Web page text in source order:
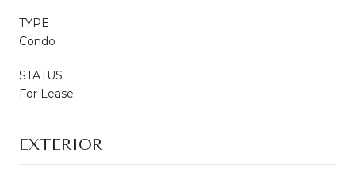
TYPE
Condo
STATUS
For Lease
EXTERIOR